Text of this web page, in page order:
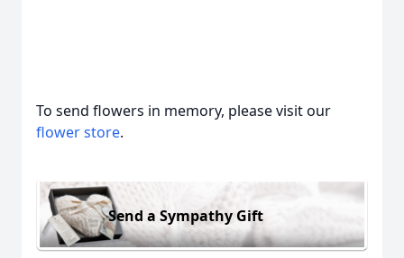
To send flowers in memory, please visit our
flower store.
Send a Sympathy Gift